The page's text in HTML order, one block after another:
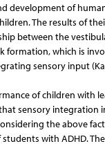
development of
The results of
between the
formation, which is
sensory input
of children with
that sensory integration
the above
with ADHD.